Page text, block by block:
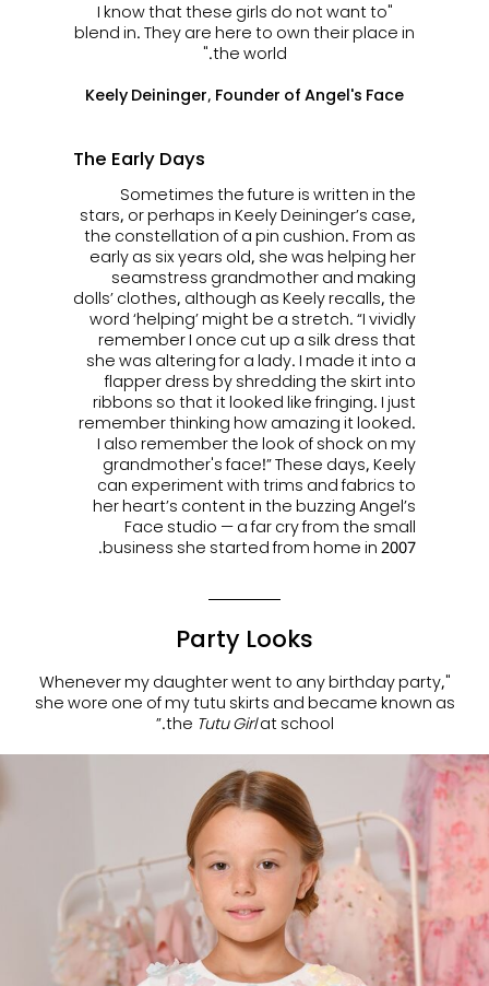
"I know that these girls do not want to
blend in. They are here to own their place in
the world."
Keely Deininger, Founder of Angel's Face
The Early Days
Sometimes the future is written in the
stars, or perhaps in Keely Deininger’s case,
the constellation of a pin cushion. From as
early as six years old, she was helping her
seamstress grandmother and making
dolls’ clothes, although as Keely recalls, the
word ‘helping’ might be a stretch. “I vividly
remember I once cut up a silk dress that
she was altering for a lady. I made it into a
flapper dress by shredding the skirt into
ribbons so that it looked like fringing. I just
remember thinking how amazing it looked.
I also remember the look of shock on my
grandmother's face!” These days, Keely
can experiment with trims and fabrics to
her heart’s content in the buzzing Angel’s
Face studio — a far cry from the small
business she started from home in 2007.
Party Looks
"Whenever my daughter went to any birthday party,
she wore one of my tutu skirts and became known as
the Tutu Girlat school.”